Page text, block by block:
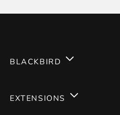
BLACKBIRD
EXTENSIONS